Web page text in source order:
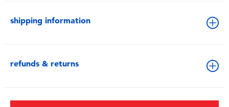
shipping information
refunds & returns